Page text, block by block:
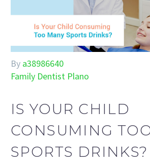
By a38986640
Family Dentist Plano
IS YOUR CHILD
CONSUMING
SPORTS DRINKS?